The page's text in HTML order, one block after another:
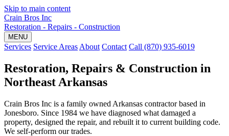
Skip to main content
Crain Bros Inc
Restoration - Repairs - Construction
MENU
Services Service Areas About Contact Call (870) 935-6019
Restoration, Repairs & Construction in
Northeast Arkansas
Crain Bros Inc is a family owned Arkansas contractor based in
Jonesboro. Since 1984 we have diagnosed what damaged a
property, designed the repair, and rebuilt it to current building code.
We self-perform our trades.